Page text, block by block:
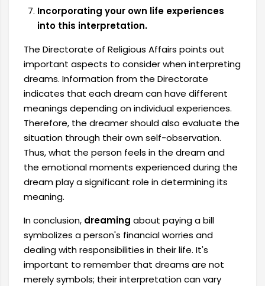
Incorporating your own life experiences
into this interpretation.
The Directorate of Religious Affairs points out
important aspects to consider when interpreting
dreams. Information from the Directorate
indicates that each dream can have different
meanings depending on individual experiences.
Therefore, the dreamer should also evaluate the
situation through their own self-observation.
Thus, what the person feels in the dream and
the emotional moments experienced during the
dream play a significant role in determining its
meaning.
In conclusion, dreaming about paying a bill
symbolizes a person's financial worries and
dealing with responsibilities in their life. It's
important to remember that dreams are not
merely symbols; their interpretation can vary